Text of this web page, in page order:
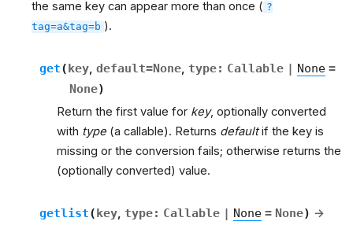
the same key can appear more than once ( ?
tag=a&tag=b ).
get(key, default=None, type: Callable | None =
None)
Return the first value for key, optionally converted
with type (a callable). Returns defaultif the key is
missing or the conversion fails; otherwise returns the
(optionally converted) value.
getlist(key, type: Callable | None = None) →